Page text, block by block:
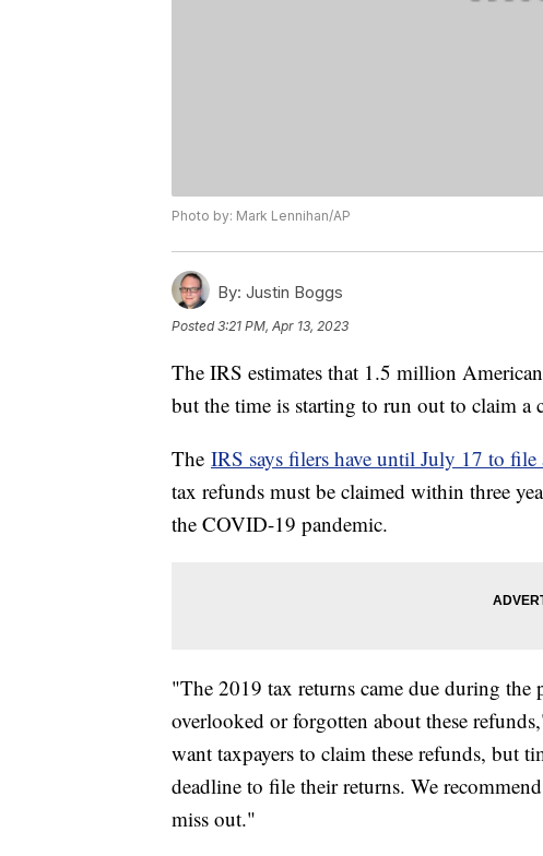
Photo by: Mark Lennihan/AP
By: Justin Boggs
Posted3:21 PM, Apr 13, 2023
The IRS estimates that 1.5 million
but the time is starting to run out to claim a
The IRS says filers have until July 17 to
tax refunds must be claimed within three
the COVID-19 pandemic.
"The 2019 tax returns came due during the
overlooked or forgotten about these
want taxpayers to claim these refunds, but
deadline to file their returns. We
miss out."